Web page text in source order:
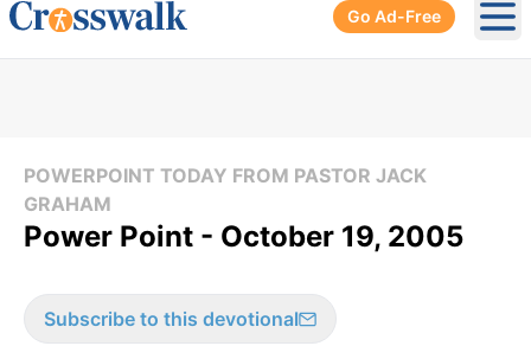
Go Ad-Free
POWERPOINT TODAY FROM PASTOR JACK
GRAHAM
Power Point - October 19, 2005
Subscribe to this devotional